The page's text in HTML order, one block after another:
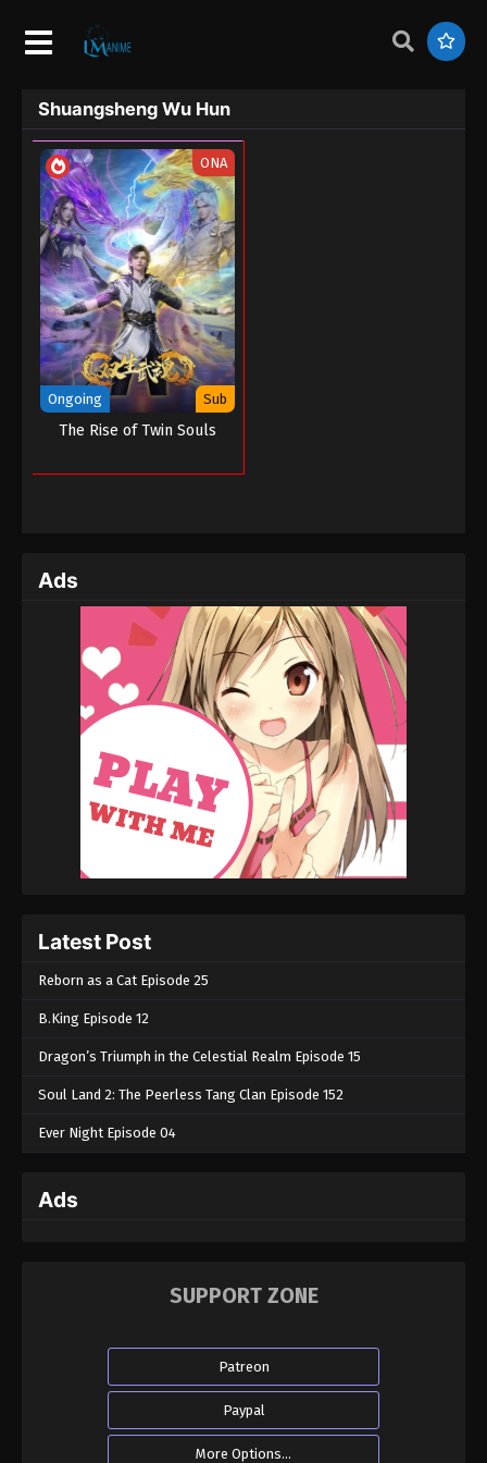
Shuangsheng Wu Hun
ONA
Ongoing Sub
The Rise of Twin Souls
Ads
Latest Post
Reborn as a Cat Episode 25
B.King Episode 12
Dragon’s Triumph in the Celestial Realm Episode 15
Soul Land 2: The Peerless Tang Clan Episode 152
Ever Night Episode 04
Ads
SUPPORT ZONE
Patreon
Paypal
More Options...